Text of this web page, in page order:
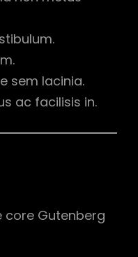
sem lacinia.
ac facilisis in.
core Gutenberg